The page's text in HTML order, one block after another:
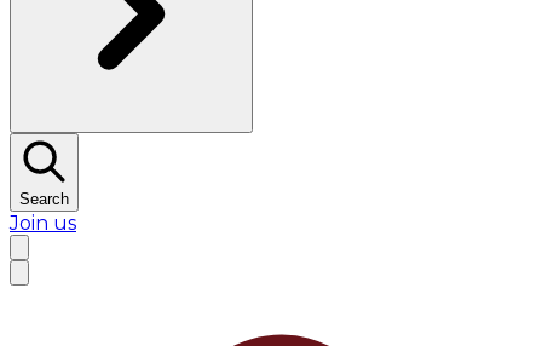
Search
Join us